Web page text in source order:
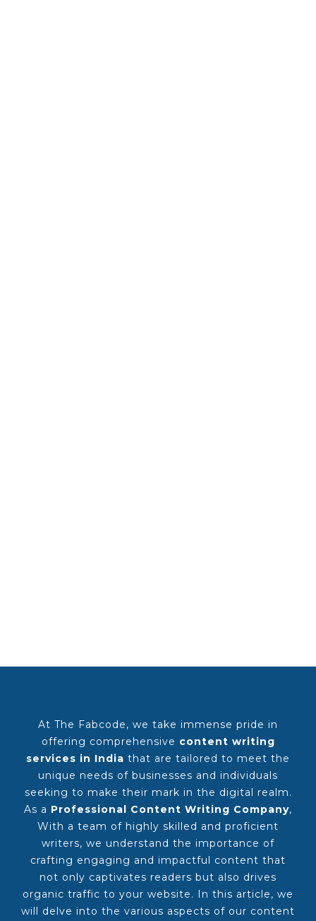
At The Fabcode, we take immense pride in
offering comprehensive content writing
services in India that are tailored to meet the
unique needs of businesses and individuals
seeking to make their mark in the digital realm.
As a Professional Content Writing Company,
With a team of highly skilled and proficient
writers, we understand the importance of
crafting engaging and impactful content that
not only captivates readers but also drives
organic traffic to your website. In this article, we
will delve into the various aspects of our content